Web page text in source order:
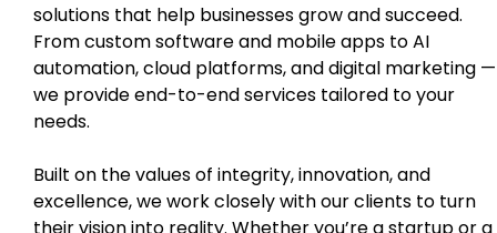
solutions that help businesses grow and succeed.
From custom software and mobile apps to AI
automation, cloud platforms, and digital marketing —
we provide end-to-end services tailored to your
needs.
Built on the values of integrity, innovation, and
excellence, we work closely with our clients to turn